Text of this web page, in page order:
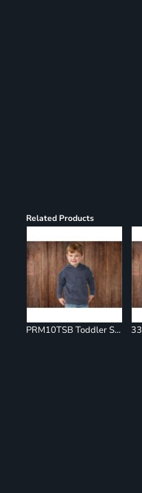
Related Products
PRM10TSB Toddler Special Blend Raglan Hooded Sweatshirt